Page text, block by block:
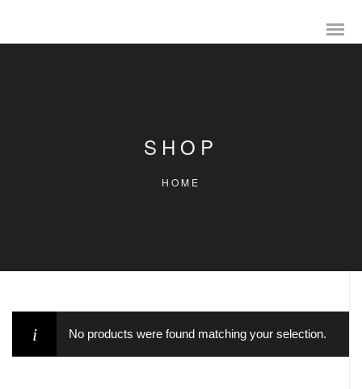
SHOP
HOME
No products were found matching your selection.